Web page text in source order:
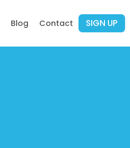
Blog Contact SIGN UP